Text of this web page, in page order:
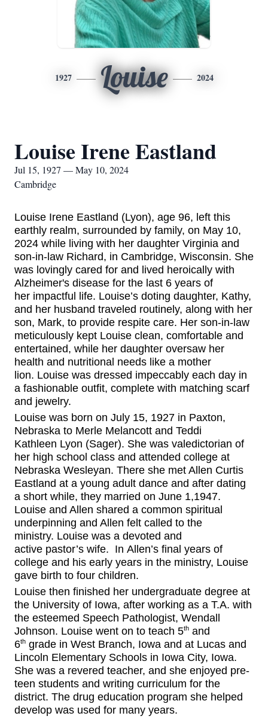
1927 Louise 2024
Louise Irene Eastland
Jul 15, 1927 — May 10, 2024
Cambridge
Louise Irene Eastland (Lyon), age 96, left this
earthly realm, surrounded by family, on May 10,
2024 while living with her daughter Virginia and
son-in-law Richard, in Cambridge, Wisconsin. She
was lovingly cared for and lived heroically with
Alzheimer's disease for the last 6 years of
her impactful life. Louise’s doting daughter, Kathy,
and her husband traveled routinely, along with her
son, Mark, to provide respite care. Her son-in-law
meticulously kept Louise clean, comfortable and
entertained, while her daughter oversaw her
health and nutritional needs like a mother
lion. Louise was dressed impeccably each day in
a fashionable outfit, complete with matching scarf
and jewelry.
Louise was born on July 15, 1927 in Paxton,
Nebraska to Merle Melancott and Teddi
Kathleen Lyon (Sager). She was valedictorian of
her high school class and attended college at
Nebraska Wesleyan. There she met Allen Curtis
Eastland at a young adult dance and after dating
a short while, they married on June 1,1947.
Louise and Allen shared a common spiritual
underpinning and Allen felt called to the
ministry. Louise was a devoted and
active pastor’s wife. In Allen’s final years of
college and his early years in the ministry, Louise
gave birth to four children.
Louise then finished her undergraduate degree at
the University of Iowa, after working as a T.A. with
the esteemed Speech Pathologist, Wendall
Johnson. Louise went on to teach 5th and
6th grade in West Branch, Iowa and at Lucas and
Lincoln Elementary School s in Iowa City, Iowa.
She was a revered teacher, and she enjoyed pre-
teen students and writing curriculum for the
district. The drug education program she helped
develop was used for many years.